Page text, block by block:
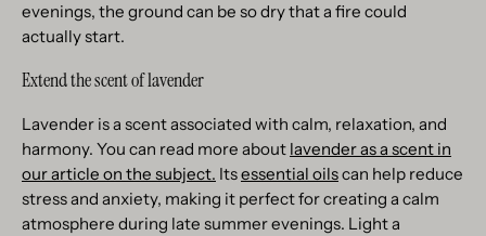
evenings, the ground can be so dry that a fire could
actually start.
Extend the scent of lavender
Lavender is a scent associated with calm, relaxation, and
harmony. You can read more about lavender as a scent in
our article on the subject. Itsessential oilscan help reduce
stress and anxiety, making it perfect for creating a calm
atmosphere during late summer evenings. Light a